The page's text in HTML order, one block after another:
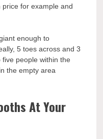
price for example and
enough to
5 toes across and 3
people within the
the empty area
At Your